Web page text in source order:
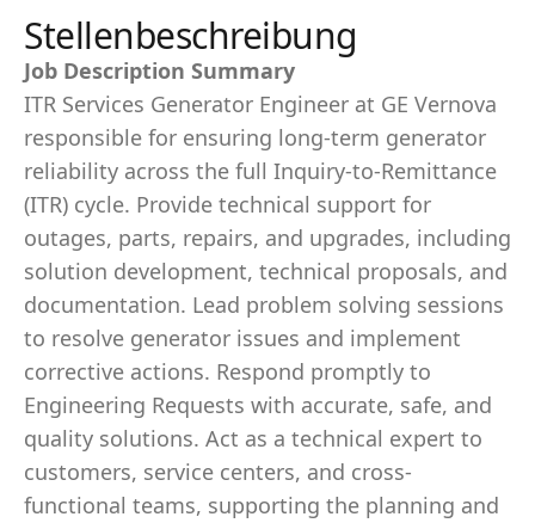
Stellenbeschreibung
Job Description Summary
ITR Services Generator Engineer at GE Vernova
responsible for ensuring long-term generator
reliability across the full Inquiry-to-Remittance
(ITR) cycle. Provide technical support for
outages, parts, repairs, and upgrades, including
solution development, technical proposals, and
documentation. Lead problem solving sessions
to resolve generator issues and implement
corrective actions. Respond promptly to
Engineering Requests with accurate, safe, and
quality solutions. Act as a technical expert to
customers, service centers, and cross-
functional teams, supporting the planning and